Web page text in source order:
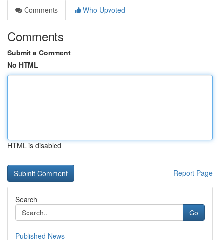
Comments
Who Upvoted
Comments
Submit a Comment
No HTML
HTML is disabled
Report Page
Search
Go
Published News